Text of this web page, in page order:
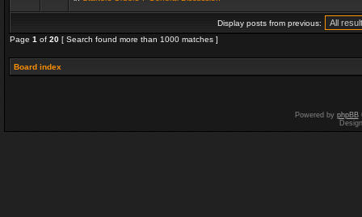
Display posts from previous:
Page 1 of 20 [ Search found more than 1000 matches ]
Board index
Powered by phpBB